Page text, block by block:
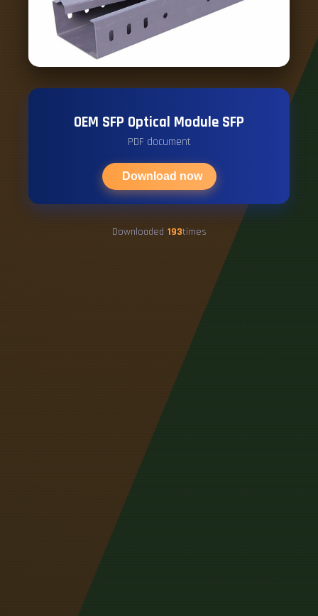
OEM SFP Optical Module SFP
PDF document
Download now
Downloaded 193times